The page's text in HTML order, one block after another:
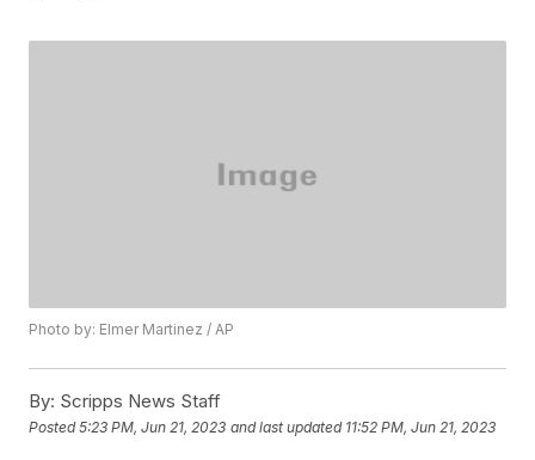
Photo by: Elmer Martinez / AP
By: Scripps News Staff
Posted5:23 PM, Jun 21, 2023 and last updated 11:52 PM, Jun 21, 2023